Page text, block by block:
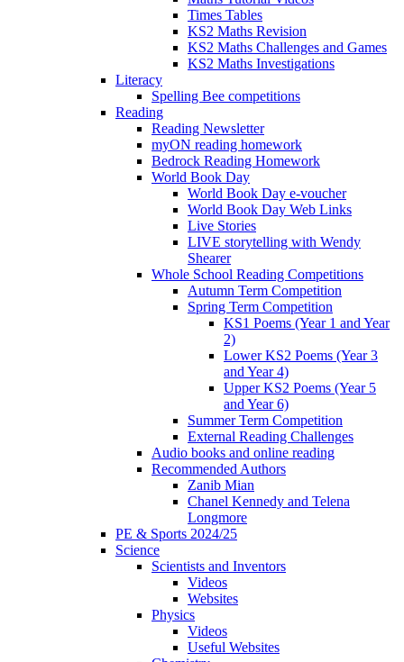
Times Tables
KS2 Maths Revision
KS2 Maths Challenges and Games
KS2 Maths Investigations
Literacy
Spelling Bee competitions
Reading
Reading Newsletter
myON reading homework
Bedrock Reading Homework
World Book Day
World Book Day e-voucher
World Book Day Web Links
Live Stories
LIVE storytelling with Wendy
Shearer
Whole School Reading Competitions
Autumn Term Competition
Spring Term Competition
KS1 Poems (Year 1 and Year
2)
Lower KS2 Poems (Year 3
and Year 4)
Upper KS2 Poems (Year 5
and Year 6)
Summer Term Competition
External Reading Challenges
Audio books and online reading
Recommended Authors
Zanib Mian
Chanel Kennedy and Telena
Longmore
PE & Sports 2024/25
Science
Scientists and Inventors
Videos
Websites
Physics
Videos
Useful Websites